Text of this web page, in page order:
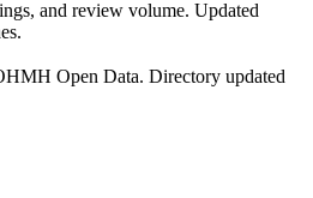
and review volume. Updated
Open Data. Directory updated